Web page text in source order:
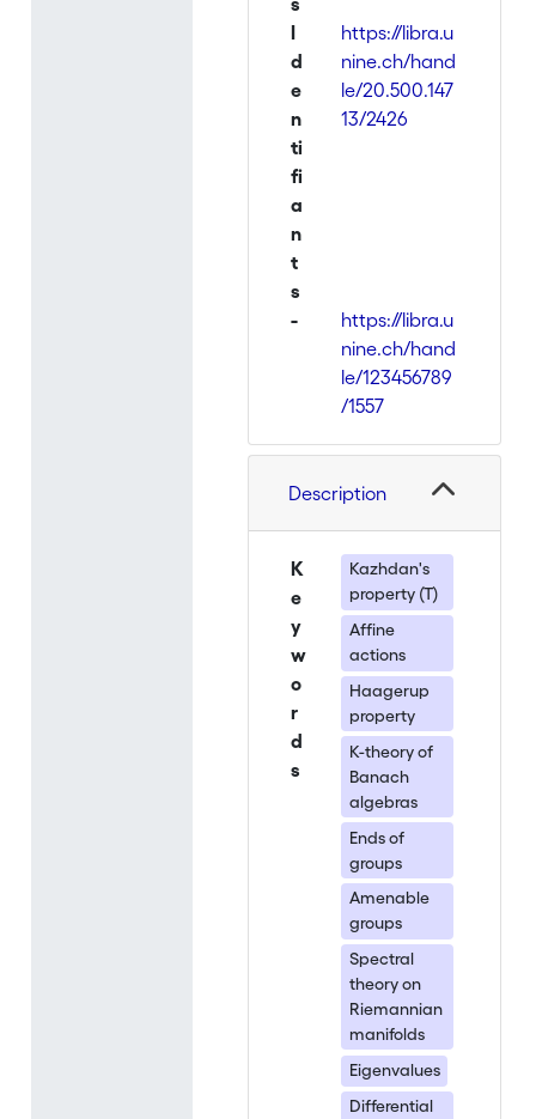
I
d
e
n
ti
fi
a
n
t
s
https://libra.u
nine.ch/hand
le/20.500.147
13/2426
-
https://libra.u
nine.ch/hand
le/123456789
/1557
Description
K
e
y
w
o
r
d
s
Kazhdan's
property (T)
Affine
actions
Haagerup
property
K-theory of
Banach
algebras
Ends of
groups
Amenable
groups
Spectral
theory on
Riemannian
manifolds
Eigenvalues
Differential